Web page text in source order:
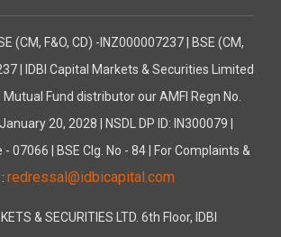
(CM, F&O, CD) -INZ000007237 | BSE (CM,
| IDBI Capital Markets & Securities Limited
Fund distributor our AMFI Regn No.
20, 2028 | NSDL DP ID: IN300079 |
07066 | BSE Clg. No - 84 | For Complaints &
redressal@idbicapital.com
& SECURITIES LTD. 6th Floor, IDBI